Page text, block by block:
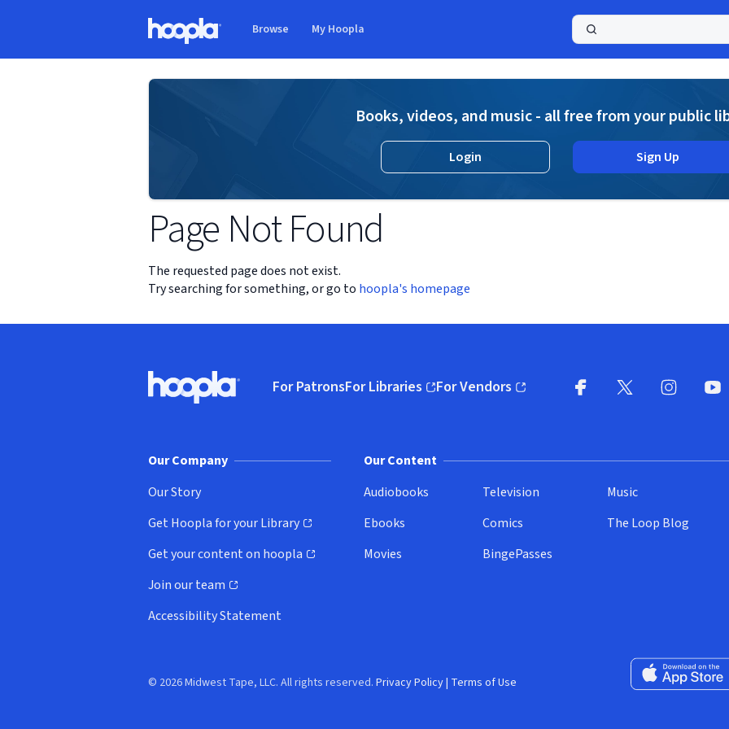
Browse My Hoopla
Books, videos, and music - all free from your public
Login Sign Up
Page Not Found
The requested page does not exist.
Try searching for something, or go to hoopla's homepage
Hoopla logo, Go to homepage
For PatronsFor Libraries
(opens in new window)
For Vendors
(opens in new window)
Our Company
Our Story
Get Hoopla for your Library
(opens in new window)
Get your content on hoopla
(opens in new window)
Join our team
(opens in new window)
Accessibility Statement
Our Content
Audiobooks
Ebooks
Movies
Television
Comics
BingePasses
Music
The Loop Blog
Download on the
© 2026 Midwest Tape, LLC. All rights reserved. Privacy Policy| Terms of Use